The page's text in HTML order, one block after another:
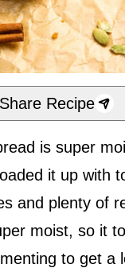
Share Recipe
is super
it up with
and plenty of
moist, so it
to get a